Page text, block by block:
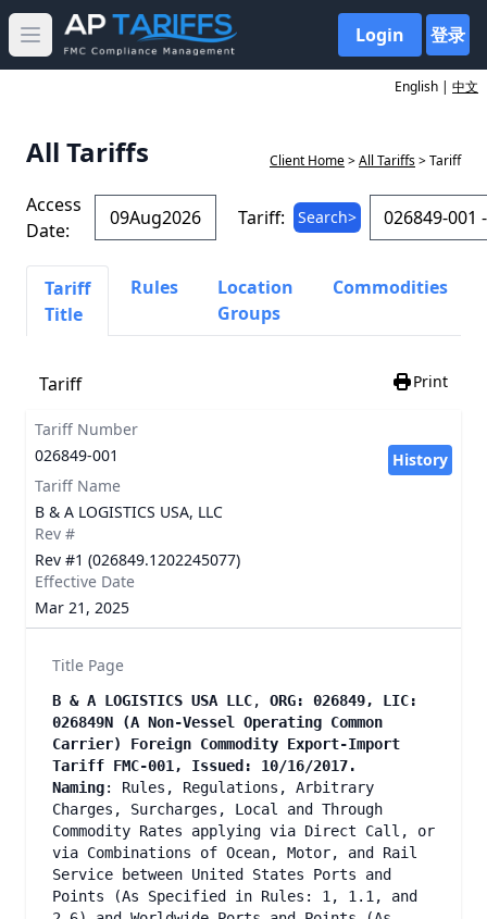
Open main menu Login 登录
English | 中文
All Tariffs Client Home>All Tariffs> Tariff
Access
Date:
Tariff: Search>
Tariff
Title
Rules
Location
Groups
Commodities
Tariff Print
Tariff Number
026849-001
History
Tariff Name
B & A LOGISTICS USA, LLC
Rev #
Rev #1 (026849.1202245077)
Effective Date
Mar 21, 2025
Title Page
B & A LOGISTICS USA LLC,
ORG: 026849, LIC:
026849N (A Non-Vessel Operating Common
Carrier) Foreign Commodity Export-Import
Tariff FMC-001, Issued: 10/16/2017.
Naming: Rules, Regulations, Arbitrary
Charges, Surcharges, Local and Through
Commodity Rates applying via Direct Call, or
via Combinations of Ocean, Motor, and Rail
Service between United States Ports and
Points (As Specified in Rules: 1, 1.1, and